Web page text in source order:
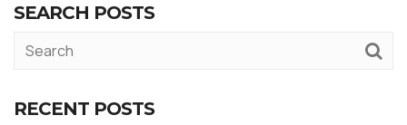
SEARCH POSTS
RECENT POSTS